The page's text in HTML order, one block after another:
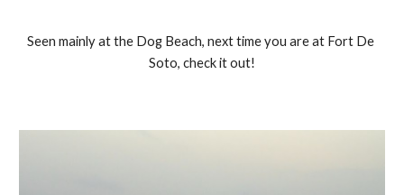
Seen mainly at the Dog Beach, next time you are at Fort De
Soto, check it out!